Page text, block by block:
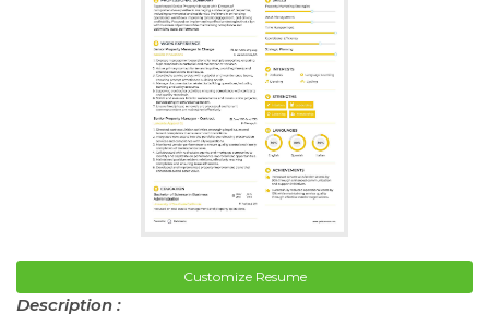
Customize Resume
Description :